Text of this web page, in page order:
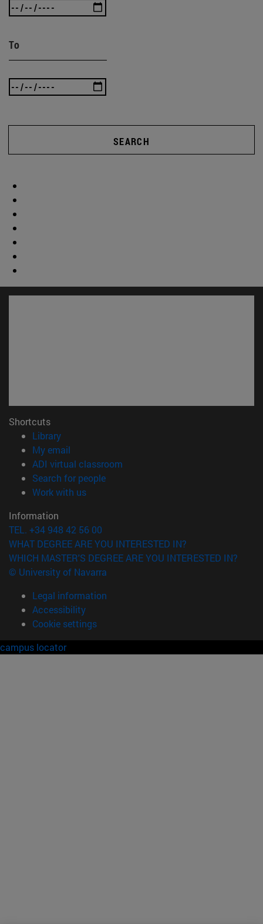
To
SEARCH
Shortcuts
Library(opens in new window)
My email
ADI virtual classroom
Search for people(opens in new window)
Work with us(opens in new window)
Information
TEL. +34 948 42 56 00
WHAT DEGREE ARE YOU INTERESTED IN?
WHICH MASTER'S DEGREE ARE YOU INTERESTED IN?
© University of Navarra
Legal information
Accessibility
Cookie settings
campus locator